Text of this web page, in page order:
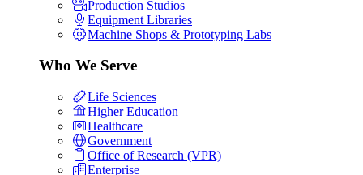
Production Studios
Equipment Libraries
Machine Shops & Prototyping Labs
Who We Serve
Life Sciences
Higher Education
Healthcare
Government
Office of Research (VPR)
Enterprise